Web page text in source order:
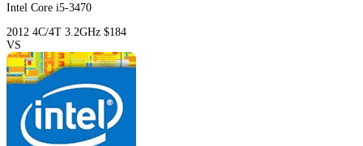
Intel Core i5-3470
2012 4C/4T 3.2GHz $184
VS